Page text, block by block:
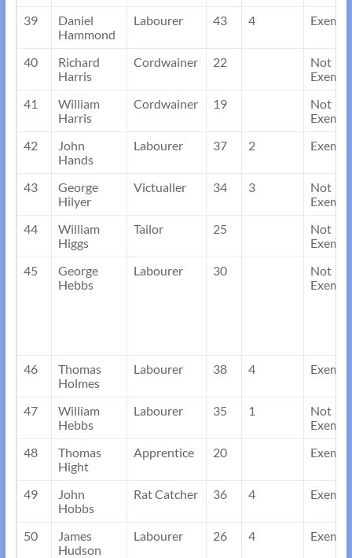
39
Daniel
Hammond
Labourer 43 4 Exempt
40
Richard
Harris
Cordwainer 22
Not
Exempt
41
William
Harris
Cordwainer 19
Not
Exempt
42
John
Hands
Labourer 37 2 Exempt
43
George
Hilyer
Victualler 34 3
Not
Exempt
44
William
Higgs
Tailor 25
Not
Exempt
45
George
Hebbs
Labourer 30
Not
Exempt
46
Thomas
Holmes
Labourer 38 4 Exempt
47
William
Hebbs
Labourer 35 1
Not
Exempt
48
Thomas
Hight
Apprentice 20 Exempt
49
John
Hobbs
Rat Catcher 36 4 Exempt
50
James
Hudson
Labourer 26 4 Exempt